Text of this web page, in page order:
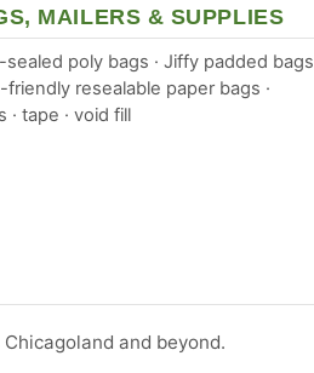
MAILERS & SUPPLIES
sealed poly bags · Jiffy padded bags
friendly resealable paper bags ·
· tape · void fill
and beyond.